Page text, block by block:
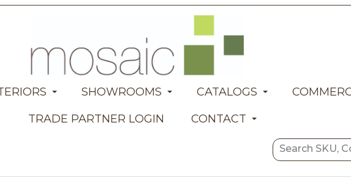
SHOWROOMS CATALOGS
TRADE PARTNER LOGIN
CONTACT